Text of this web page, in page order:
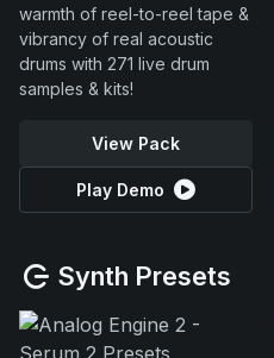
warmth of reel-to-reel tape &
vibrancy of real acoustic
drums with 271 live drum
samples & kits!
View Pack
Play Demo
Synth Presets